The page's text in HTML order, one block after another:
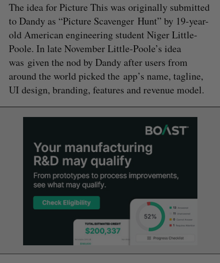
The idea for Picture This was originally submitted
to Dandy as “Picture Scavenger Hunt” by 19-year-
old American engineering student Niger Little-
Poole. In late November Little-Poole’s idea
was given the nod by Dandy after users from
around the world picked the app’s name, tagline,
UI design, branding, features and revenue model.